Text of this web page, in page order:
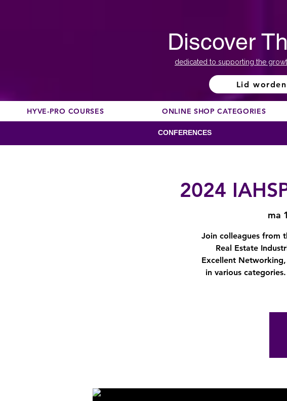
Discover
dedicated to supporting the
Lid worden
HYVE-PRO COURSES ONLINE SHOP CATEGORIES
CONFERENCES
2024
ma
Join colleagues from
Real Estate
Excellent
in various